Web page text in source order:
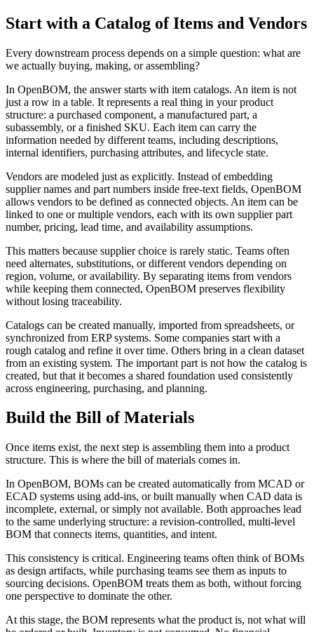
Start with a Catalog of Items and Vendors
Every downstream process depends on a simple question: what are
we actually buying, making, or assembling?
In OpenBOM, the answer starts with item catalogs. An item is not
just a row in a table. It represents a real thing in your product
structure: a purchased component, a manufactured part, a
subassembly, or a finished SKU. Each item can carry the
information needed by different teams, including descriptions,
internal identifiers, purchasing attributes, and lifecycle state.
Vendors are modeled just as explicitly. Instead of embedding
supplier names and part numbers inside free-text fields, OpenBOM
allows vendors to be defined as connected objects. An item can be
linked to one or multiple vendors, each with its own supplier part
number, pricing, lead time, and availability assumptions.
This matters because supplier choice is rarely static. Teams often
need alternates, substitutions, or different vendors depending on
region, volume, or availability. By separating items from vendors
while keeping them connected, OpenBOM preserves flexibility
without losing traceability.
Catalogs can be created manually, imported from spreadsheets, or
synchronized from ERP systems. Some companies start with a
rough catalog and refine it over time. Others bring in a clean dataset
from an existing system. The important part is not how the catalog is
created, but that it becomes a shared foundation used consistently
across engineering, purchasing, and planning.
Build the Bill of Materials
Once items exist, the next step is assembling them into a product
structure. This is where the bill of materials comes in.
In OpenBOM, BOMs can be created automatically from MCAD or
ECAD systems using add-ins, or built manually when CAD data is
incomplete, external, or simply not available. Both approaches lead
to the same underlying structure: a revision-controlled, multi-level
BOM that connects items, quantities, and intent.
This consistency is critical. Engineering teams often think of BOMs
as design artifacts, while purchasing teams see them as inputs to
sourcing decisions. OpenBOM treats them as both, without forcing
one perspective to dominate the other.
At this stage, the BOM represents what the product is, not what will